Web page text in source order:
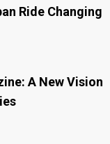
Ride Changing
A New Vision